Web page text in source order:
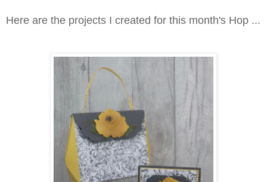
Here are the projects I created for this month's Hop ...